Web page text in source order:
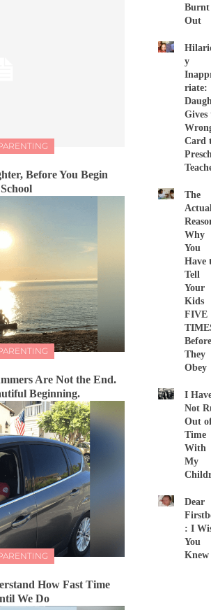
Before You Begin
Are Not the End.
Beginning.
How Fast Time
We Do
Burnt
Out
y
riate:
Gives
Card
The
Why
You
Have
Tell
Your
Kids
FIVE
Before
They
Obey
I
Not
Out
Time
With
My
Dear
: I
You
Knew